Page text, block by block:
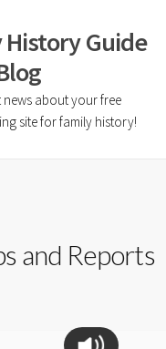
History Guide
news about your free
site for family history!
and Reports